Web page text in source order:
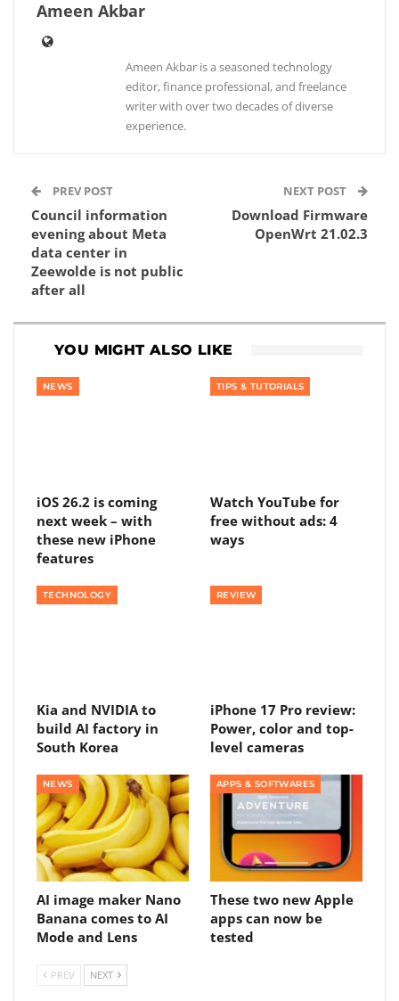
Ameen Akbar
Ameen Akbar is a seasoned technology
editor, finance professional, and freelance
writer with over two decades of diverse
experience.
PREV POST
Council information
evening about Meta
data center in
Zeewolde is not public
after all
NEXT POST
Download Firmware
OpenWrt 21.02.3
YOU MIGHT ALSO LIKE
NEWS
iOS 26.2 is coming
next week – with
these new iPhone
features
TIPS & TUTORIALS
Watch YouTube for
free without ads: 4
ways
TECHNOLOGY
Kia and NVIDIA to
build AI factory in
South Korea
REVIEW
iPhone 17 Pro review:
Power, color and top-
level cameras
NEWS
AI image maker Nano
Banana comes to AI
Mode and Lens
APPS & SOFTWARES
These two new Apple
apps can now be
tested
PREV NEXT